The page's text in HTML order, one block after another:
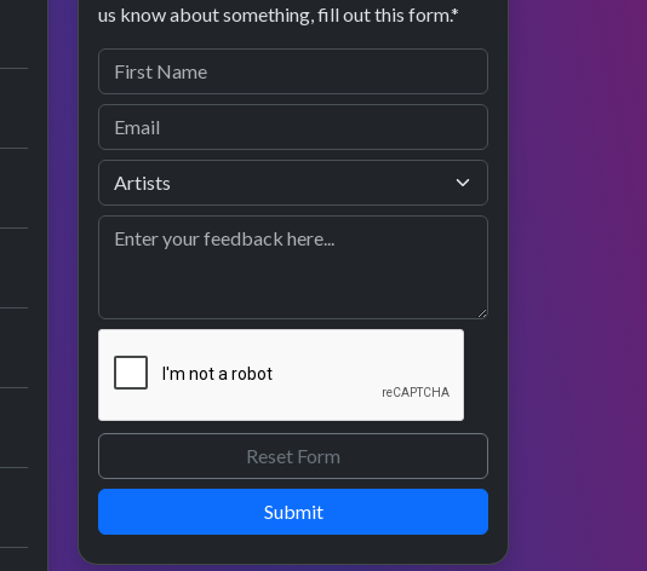
us know about something, fill out this form.*
Submit